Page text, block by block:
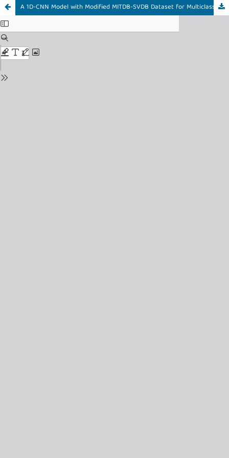
A 1D-CNN Model with Modified MITDB-SVDB Dataset for Multiclass Arrhythmia Classification